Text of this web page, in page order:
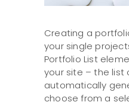
Creating a
your single
Portfolio List
your site – the list
automatically
choose from a